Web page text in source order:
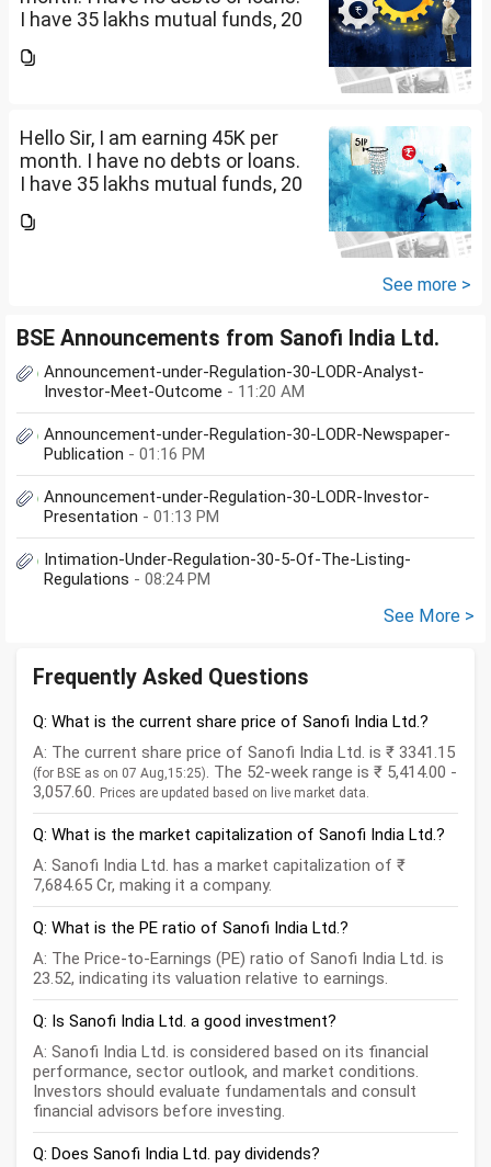
I have 35 lakhs mutual funds, 20
government bonds. My monthly
Hello Sir, I am earning 45K per
month. I have no debts or loans.
I have 35 lakhs mutual funds, 20
government bonds. My monthly
See more >
BSE Announcements from Sanofi India Ltd.
Announcement-under-Regulation-30-LODR-Analyst-
Investor-Meet-Outcome - 11:20 AM
Announcement-under-Regulation-30-LODR-Newspaper-
Publication - 01:16 PM
Announcement-under-Regulation-30-LODR-Investor-
Presentation - 01:13 PM
Intimation-Under-Regulation-30-5-Of-The-Listing-
Regulations - 08:24 PM
See More >
Frequently Asked Questions
Q: What is the current share price of Sanofi India Ltd.?
A: The current share price of Sanofi India Ltd. is ₹ 3341.15
(for BSE as on 07 Aug,15:25). The 52-week range is ₹ 5,414.00 -
3,057.60. Prices are updated based on live market data.
Q: What is the market capitalization of Sanofi India Ltd.?
A: Sanofi India Ltd. has a market capitalization of ₹
7,684.65 Cr, making it a company.
Q: What is the PE ratio of Sanofi India Ltd.?
A: The Price-to-Earnings (PE) ratio of Sanofi India Ltd. is
23.52, indicating its valuation relative to earnings.
Q: Is Sanofi India Ltd. a good investment?
A: Sanofi India Ltd. is considered based on its financial
performance, sector outlook, and market conditions.
Investors should evaluate fundamentals and consult
financial advisors before investing.
Q: Does Sanofi India Ltd. pay dividends?